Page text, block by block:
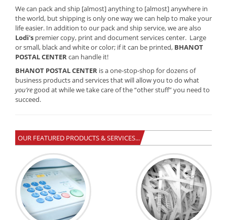
We can pack and ship [almost] anything to [almost] anywhere in
the world, but shipping is only one way we can help to make your
life easier. In addition to our pack and ship service, we are also
Lodi's premier copy, print and document services center. Large
or small, black and white or color; if it can be printed, BHANOT
POSTAL CENTERcan handle it!
BHANOT POSTAL CENTER is a one-stop-shop for dozens of
business products and services that will allow you to do what
you’re good at while we take care of the “other stuff” you need to
succeed.
OUR FEATURED PRODUCTS & SERVICES...